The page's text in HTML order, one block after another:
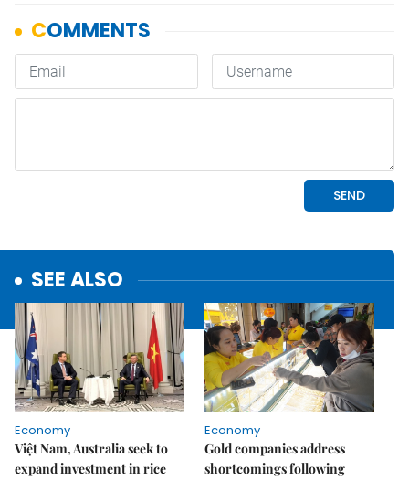
SEE ALSO
Economy
Việt Nam, Australia seek to
expand investment in rice
Economy
Gold companies address
shortcomings following